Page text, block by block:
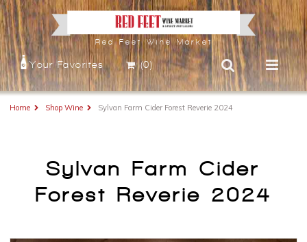
Red Feet Wine Market
Your Favorites (0)
Home Shop Wine Sylvan Farm Cider Forest Reverie 2024
Sylvan Farm Cider
Forest Reverie 2024